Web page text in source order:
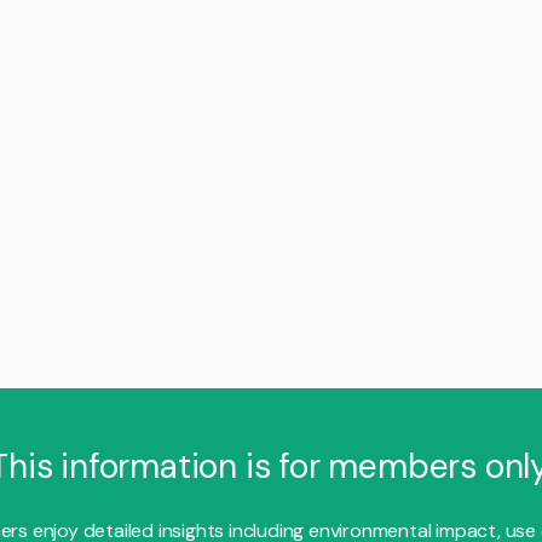
information is for members
enjoy detailed insights including environmental impact, use